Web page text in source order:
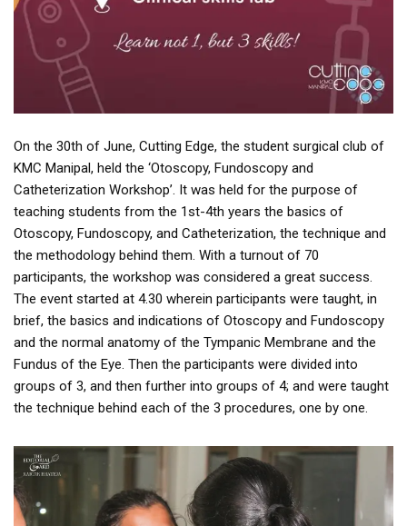
On the 30th of June, Cutting Edge, the student surgical club of
KMC Manipal, held the ‘Otoscopy, Fundoscopy and
Catheterization Workshop’. It was held for the purpose of
teaching students from the 1st-4th years the basics of
Otoscopy, Fundoscopy, and Catheterization, the technique and
the methodology behind them. With a turnout of 70
participants, the workshop was considered a great success.
The event started at 4.30 wherein participants were taught, in
brief, the basics and indications of Otoscopy and Fundoscopy
and the normal anatomy of the Tympanic Membrane and the
Fundus of the Eye. Then the participants were divided into
groups of 3, and then further into groups of 4; and were taught
the technique behind each of the 3 procedures, one by one.